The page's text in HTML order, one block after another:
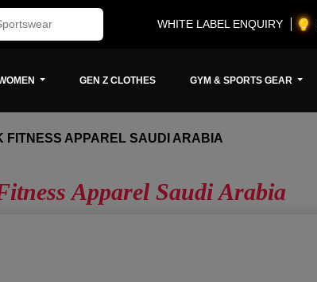
WHITE LABEL ENQUIRY
GEN Z CLOTHES GYM & SPORTS GEAR
FITNESS APPAREL SAUDI ARABIA
Apparel Saudi Arabia